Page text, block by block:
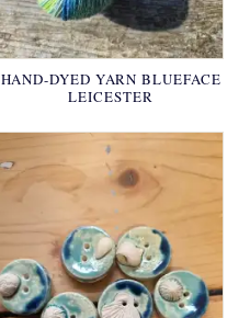
HAND-DYED YARN BLUEFACE
LEICESTER